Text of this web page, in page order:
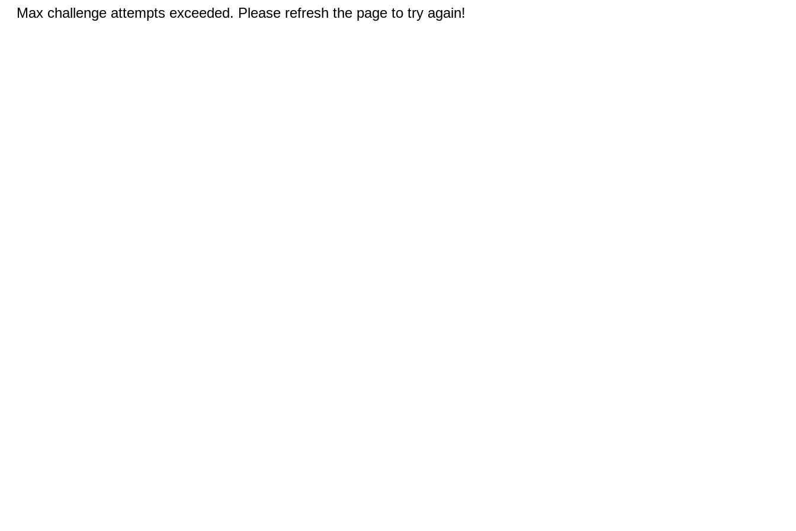
Max challenge attempts exceeded. Please refresh the page to try again!